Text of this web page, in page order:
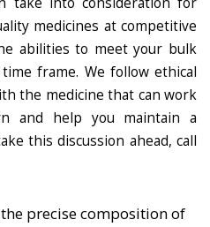
medicines at competitive
abilities to meet your bulk
frame. We follow ethical
the medicine that can work
and help you maintain a
this discussion ahead, call
precise composition of